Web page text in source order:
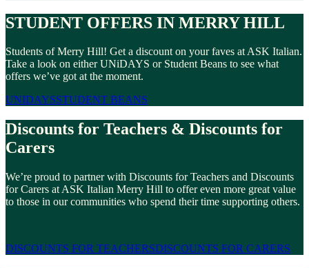
STUDENT OFFERS IN MERRY HILL
Students of Merry Hill! Get a discount on your faves at ASK Italian.
Take a look on either UNiDAYS or Student Beans to see what
offers we’ve got at the moment.
UNIDAYSSTUDENT BEANS
Discounts for Teachers & Discounts for
Carers
We’re proud to partner with Discounts for Teachers and Discounts
for Carers at ASK Italian Merry Hill to offer even more great value
to those in our communities who spend their time supporting others.
DISCOUNTS FOR TEACHERSDISCOUNTS FOR CARERS